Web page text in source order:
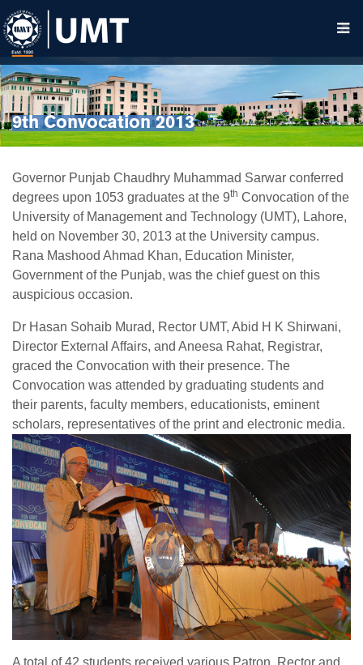
9th Convocation 2013
Governor Punjab Chaudhry Muhammad Sarwar conferred
degrees upon 1053 graduates at the 9th Convocation of the
University of Management and Technology (UMT), Lahore,
held on November 30, 2013 at the University campus.
Rana Mashood Ahmad Khan, Education Minister,
Government of the Punjab, was the chief guest on this
auspicious occasion.
Dr Hasan Sohaib Murad, Rector UMT, Abid H K Shirwani,
Director External Affairs, and Aneesa Rahat, Registrar,
graced the Convocation with their presence. The
Convocation was attended by graduating students and
their parents, faculty members, educationists, eminent
scholars, representatives of the print and electronic media.